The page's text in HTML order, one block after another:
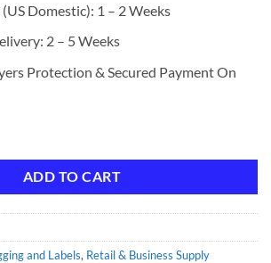
Domestic): 1 – 2 Weeks
2 – 5 Weeks
Protection & Secured Payment On
ADD TO CART
and Labels, Retail & Business Supply